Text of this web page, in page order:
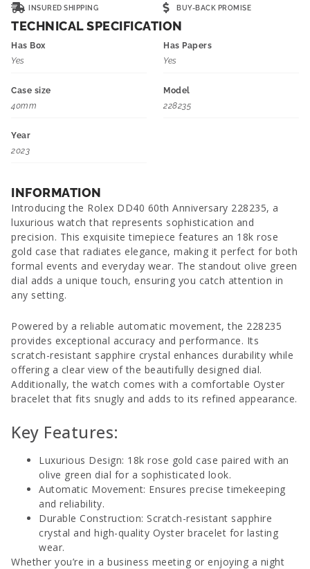
INSURED SHIPPING BUY-BACK PROMISE
TECHNICAL SPECIFICATION
Has Box
Yes
Has Papers
Yes
Case size
40mm
Model
228235
Year
2023
INFORMATION
Introducing the Rolex DD40 60th Anniversary 228235, a
luxurious watch that represents sophistication and
precision. This exquisite timepiece features an 18k rose
gold case that radiates elegance, making it perfect for both
formal events and everyday wear. The standout olive green
dial adds a unique touch, ensuring you catch attention in
any setting.
Powered by a reliable automatic movement, the 228235
provides exceptional accuracy and performance. Its
scratch-resistant sapphire crystal enhances durability while
offering a clear view of the beautifully designed dial.
Additionally, the watch comes with a comfortable Oyster
bracelet that fits snugly and adds to its refined appearance.
Key Features:
Luxurious Design: 18k rose gold case paired with an
olive green dial for a sophisticated look.
Automatic Movement: Ensures precise timekeeping
and reliability.
Durable Construction: Scratch-resistant sapphire
crystal and high-quality Oyster bracelet for lasting
wear.
Whether you’re in a business meeting or enjoying a night